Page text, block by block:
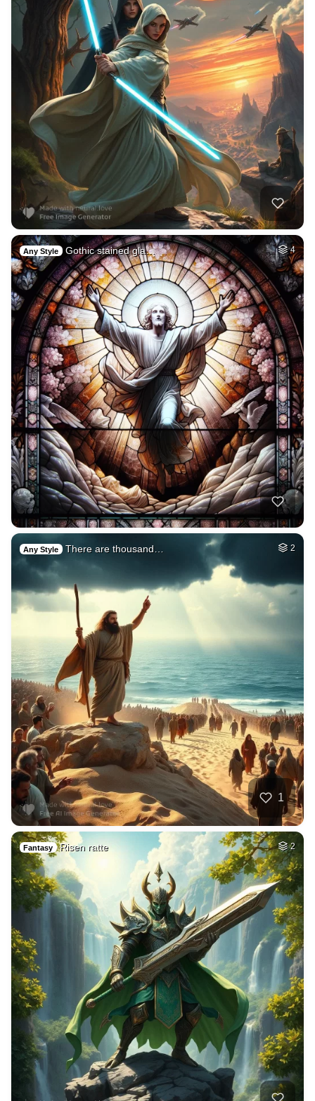
Any Style Gothic stained gla… 4
Any Style There are thousand… 2
1
Fantasy Risen ratte 2